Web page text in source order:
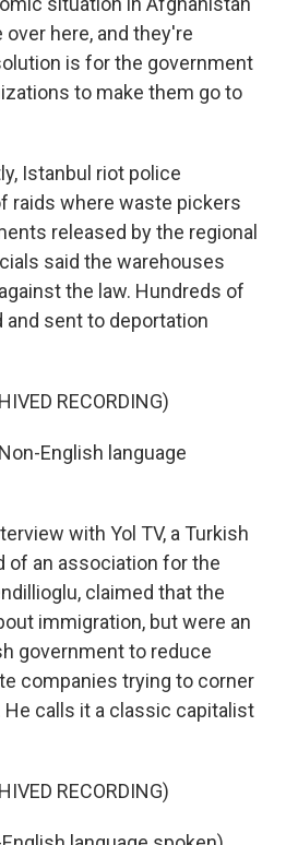
here, and they're
is for the government
to make them go to
Istanbul riot police
raids where waste pickers
released by the regional
said the warehouses
the law. Hundreds of
and sent to deportation
RECORDING)
English language
with Yol TV, a Turkish
of an association for the
claimed that the
immigration, but were an
government to reduce
companies trying to corner
calls it a classic capitalist
RECORDING)